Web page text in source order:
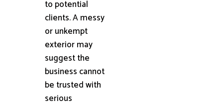
to potential
clients. A messy
or unkempt
exterior may
suggest the
business cannot
be trusted with
serious